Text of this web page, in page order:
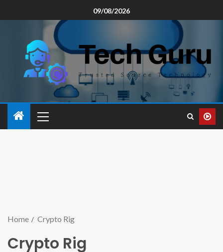
09/08/2026
Home Crypto Rig
Crypto Rig